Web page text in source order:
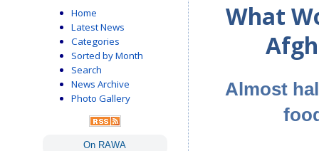
Home
Latest News
Categories
Sorted by Month
Search
News Archive
Photo Gallery
On RAWA
What
Almost